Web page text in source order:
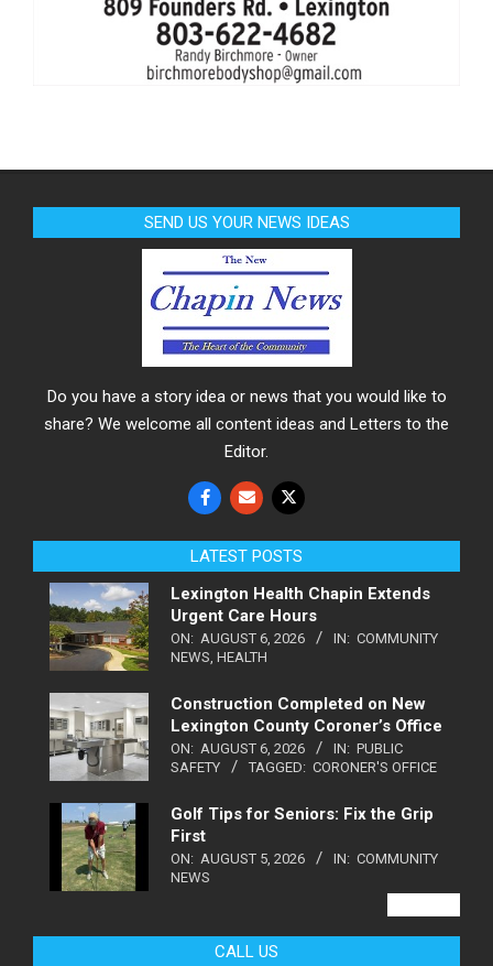
SEND US YOUR NEWS IDEAS
Do you have a story idea or news that you would like to
share? We welcome all content ideas and Letters to the
Editor.
LATEST POSTS
Lexington Health Chapin Extends
Urgent Care Hours
ON: AUGUST 6, 2026 IN: COMMUNITY
NEWS HEALTH
Construction Completed on New
Lexington County Coroner’s Office
ON: AUGUST 6, 2026 IN: PUBLIC
SAFETY
TAGGED: CORONER'S OFFICE
Golf Tips for Seniors: Fix the Grip
First
ON: AUGUST 5, 2026 IN: COMMUNITY
NEWS
CALL US